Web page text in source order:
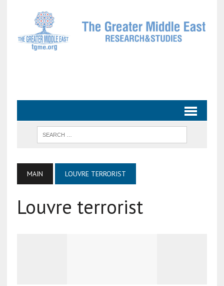
MAIN LOUVRE TERRORIST
Louvre terrorist